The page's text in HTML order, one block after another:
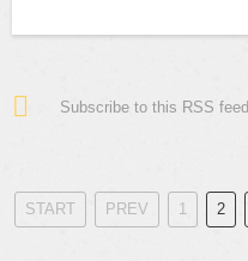
Subscribe to this RSS feed
START PREV 1 2